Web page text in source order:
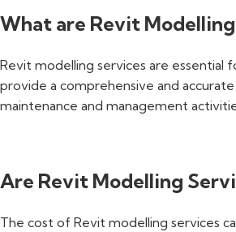
What are Revit Modelling
Revit modelling services are
provide a comprehensive and
maintenance and management
Are Revit Modelling
The cost of Revit modelling services